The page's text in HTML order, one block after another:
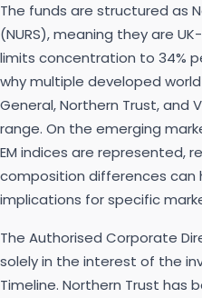
The funds are structured as
(NURS), meaning they are
limits concentration to 34%
why multiple developed
General, Northern Trust, and
range. On the emerging
EM indices are represented,
composition differences
implications for specific
The Authorised Corporate
solely in the interest of the
Timeline. Northern Trust has